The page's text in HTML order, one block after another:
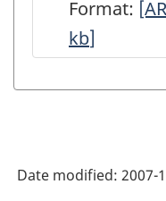
Format:
-
kb]
Date modified: 2007-